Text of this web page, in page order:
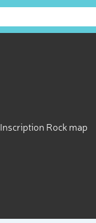
Inscription Rock map